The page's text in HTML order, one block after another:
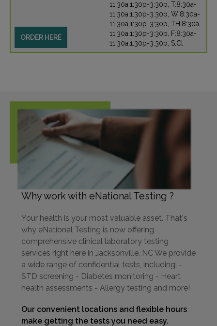
ORDER HERE
11:30a,1:30p-3:30p, T:8:30a-
11:30a,1:30p-3:30p, W:8:30a-
11:30a,1:30p-3:30p, TH:8:30a-
11:30a,1:30p-3:30p, F:8:30a-
11:30a,1:30p-3:30p, S:Cl
Why work with eNational Testing ?
Your health is your most valuable asset. That's
why eNational Testing is now offering
comprehensive clinical laboratory testing
services right here in Jacksonville, NC We provide
a wide range of confidential tests, including: -
STD screening - Diabetes monitoring - Heart
health assessments - Allergy testing and more!
Our convenient locations and flexible hours
make getting the tests you need easy.